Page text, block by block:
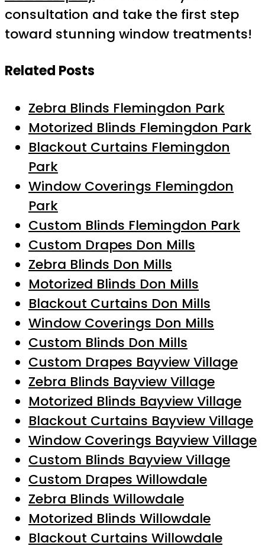
consultation and take the first step
toward stunning window treatments!
Related Posts
Zebra Blinds Flemingdon Park
Motorized Blinds Flemingdon Park
Blackout Curtains Flemingdon
Park
Window Coverings Flemingdon
Park
Custom Blinds Flemingdon Park
Custom Drapes Don Mills
Zebra Blinds Don Mills
Motorized Blinds Don Mills
Blackout Curtains Don Mills
Window Coverings Don Mills
Custom Blinds Don Mills
Custom Drapes Bayview Village
Zebra Blinds Bayview Village
Motorized Blinds Bayview Village
Blackout Curtains Bayview Village
Window Coverings Bayview Village
Custom Blinds Bayview Village
Custom Drapes Willowdale
Zebra Blinds Willowdale
Motorized Blinds Willowdale
Blackout Curtains Willowdale